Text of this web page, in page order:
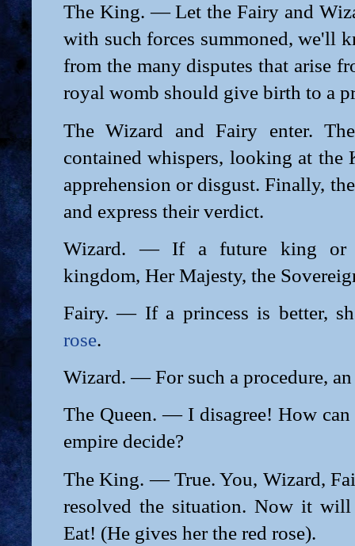
The King. — Let the Fairy and
with such forces summoned, we'll
from the many disputes that arise
royal womb should give birth to a
The Wizard and Fairy enter.
contained whispers, looking at the
apprehension or disgust. Finally,
and express their verdict.
Wizard. — If a future king or
kingdom, Her Majesty, the
Fairy. — If a princess is better,
rose.
Wizard. — For such a procedure,
The Queen. — I disagree! How can
empire decide?
The King. — True. You, Wizard,
resolved the situation. Now it
Eat! (He gives her the red rose).